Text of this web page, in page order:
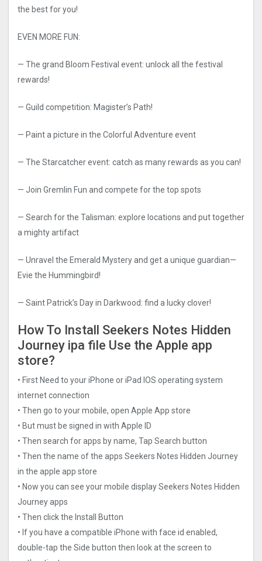
the best for you!
EVEN MORE FUN:
— The grand Bloom Festival event: unlock all the festival
rewards!
— Guild competition: Magister’s Path!
— Paint a picture in the Colorful Adventure event
— The Starcatcher event: catch as many rewards as you can!
— Join Gremlin Fun and compete for the top spots
— Search for the Talisman: explore locations and put together
a mighty artifact
— Unravel the Emerald Mystery and get a unique guardian—
Evie the Hummingbird!
— Saint Patrick’s Day in Darkwood: find a lucky clover!
How To Install Seekers Notes Hidden
Journe‪y ipa file Use the Apple app
store?
• First Need to your iPhone or iPad IOS operating system
internet connection
• Then go to your mobile, open Apple App store
• But must be signed in with Apple ID
• Then search for apps by name, Tap Search button
• Then the name of the apps Seekers Notes Hidden Journe‪y
in the apple app store
• Now you can see your mobile display Seekers Notes Hidden
Journe‪y apps
• Then click the Install Button
• If you have a compatible iPhone with face id enabled,
double-tap the Side button then look at the screen to